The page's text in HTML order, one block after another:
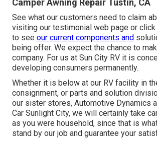
Camper Awning Repair Tustin, CA
See what our customers need to claim
visiting our testimonial web page or
to see our current components and
being offer. We expect the chance to
company. For us at Sun City RV it is
developing consumers permanently.
Whether it is below at our RV facility in
consignment, or parts and solution
our sister stores, Automotive Dynamics
Car Sunlight City, we will certainly take
as you were household, since that is
stand by our job and guarantee your